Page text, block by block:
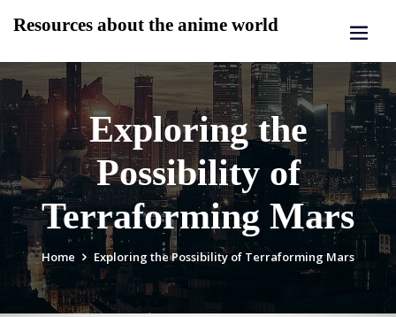
Resources about the anime world
Exploring the
Possibility of
Terraforming Mars
Home Exploring the Possibility of Terraforming Mars